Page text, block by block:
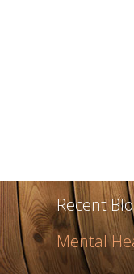
Recent
Mental